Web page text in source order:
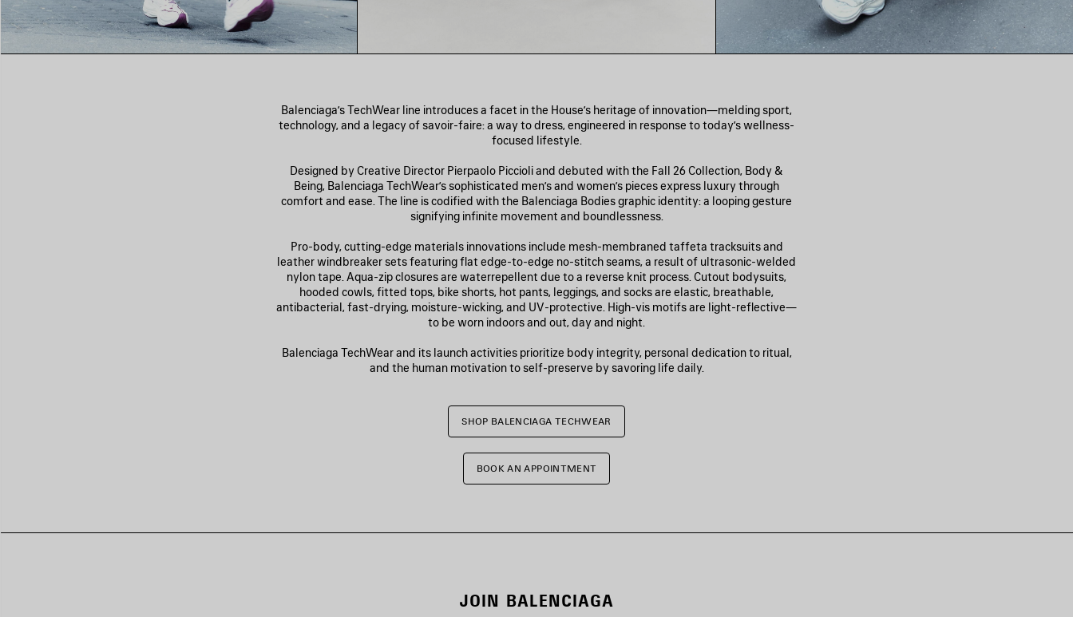
Balenciaga’s TechWear line introduces a facet in the House’s heritage of innovation—melding sport,
technology, and a legacy of savoir-faire: a way to dress, engineered in response to today’s wellness-
focused lifestyle.
Designed by Creative Director Pierpaolo Piccioli and debuted with the Fall 26 Collection, Body &
Being, Balenciaga TechWear’s sophisticated men’s and women’s pieces express luxury through
comfort and ease. The line is codified with the Balenciaga Bodies graphic identity: a looping gesture
signifying infinite movement and boundlessness.
Pro-body, cutting-edge materials innovations include mesh-membraned taffeta tracksuits and
leather windbreaker sets featuring flat edge-to-edge no-stitch seams, a result of ultrasonic-welded
nylon tape. Aqua-zip closures are waterrepellent due to a reverse knit process. Cutout bodysuits,
hooded cowls, fitted tops, bike shorts, hot pants, leggings, and socks are elastic, breathable,
antibacterial, fast-drying, moisture-wicking, and UV-protective. High-vis motifs are light-reflective—
to be worn indoors and out, day and night.
Balenciaga TechWear and its launch activities prioritize body integrity, personal dedication to ritual,
and the human motivation to self-preserve by savoring life daily.
SHOP BALENCIAGA TECHWEAR
BOOK AN APPOINTMENT
JOIN BALENCIAGA